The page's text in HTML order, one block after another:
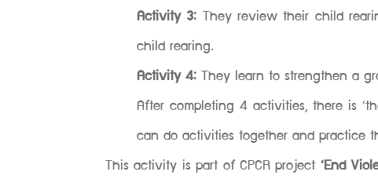
Activity 3: They review their child
child rearing.
Activity 4: They learn to strengthen a
After completing 4 activities, there is
can do activities together and practice
This activity is part of CPCR project ‘End